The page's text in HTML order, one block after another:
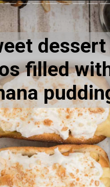
dessert
filled